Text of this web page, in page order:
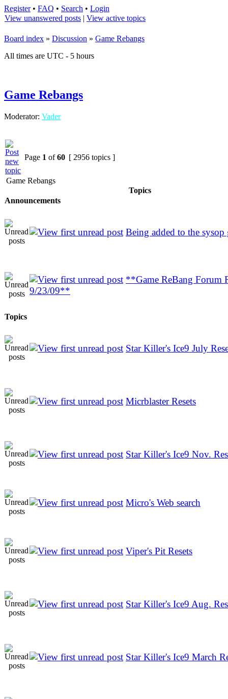
Register• FAQ • Search • Login
View unanswered posts | View active topics
Board index » Discussion » Game Rebangs
All times are UTC - 5 hours
Game Rebangs
Moderator: Vader
Page 1 of60 [ 2956 topics ]
Game Rebangs
Topics
Announcements
Being added to the sysop
**Game ReBang Forum
9/23/09**
Topics
Star Killer's Ice9 July
Micrblaster Resets
Star Killer's Ice9 Nov.
Micro's Web search
Viper's Pit Resets
Star Killer's Ice9 Aug.
Star Killer's Ice9 March